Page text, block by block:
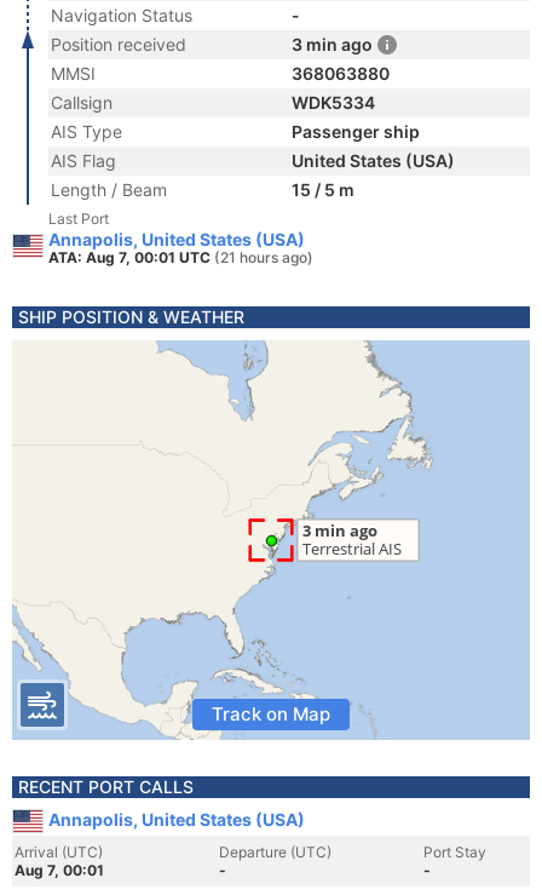
Navigation Status
-
Position received
3 min ago
MMSI
368063880
Callsign
WDK5334
AIS Type
Passenger ship
AIS Flag
United States (USA)
Length / Beam
15 / 5 m
Last Port
Annapolis, United States (USA)
ATA: Aug 7, 00:01 UTC (21 hours ago)
SHIP POSITION & WEATHER
Track on Map
RECENT PORT CALLS
Annapolis, United States (USA)
Arrival (UTC)
Aug 7, 00:01
Departure (UTC)
-
Port Stay
-